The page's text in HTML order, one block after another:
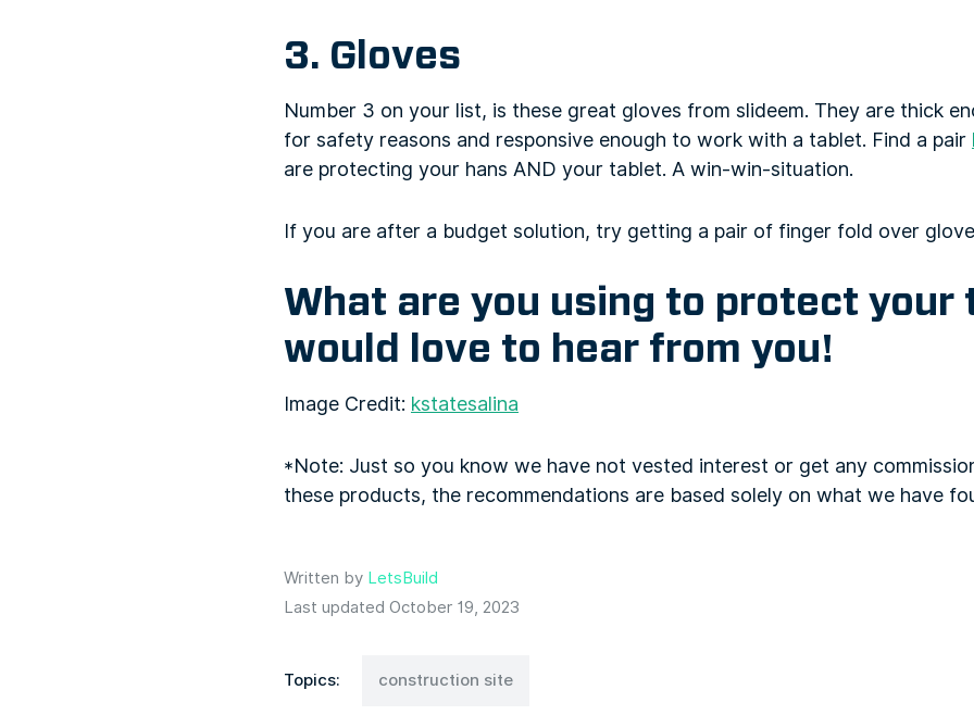
3. Gloves
Number 3 on your list, is these great gloves from slideem. They are thick
for safety reasons and responsive enough to work with a tablet. Find a pair
are protecting your hans AND your tablet. A win-win-situation.
If you are after a budget solution, try getting a pair of finger fold over
What are you using to protect your
would love to hear from you!
Image Credit: kstatesalina
*Note: Just so you know we have not vested interest or get any
these products, the recommendations are based solely on what we have
Written by LetsBuild
Last updated October 19, 2023
Topics: construction site